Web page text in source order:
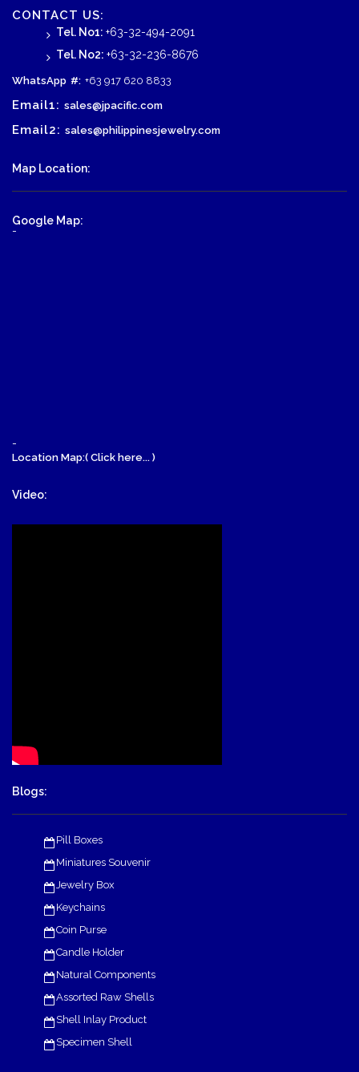
CONTACT US:
Tel. No1: +63-32-494-2091
Tel. No2: +63-32-236-8676
WhatsApp #: +63 917 620 8833
Email1: sales@jpacific.com
Email2: sales@philippinesjewelry.com
Map Location:
Google Map:
-
-
Location Map:( Click here... )
Video:
Blogs:
Pill Boxes
Miniatures Souvenir
Jewelry Box
Keychains
Coin Purse
Candle Holder
Natural Components
Assorted Raw Shells
Shell Inlay Product
Specimen Shell